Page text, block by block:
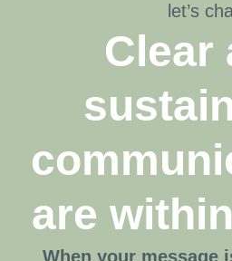
let’s
Clear
are
When your message